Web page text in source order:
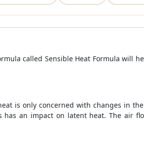
called Sensible Heat Formula will
is only concerned with changes in
an impact on latent heat. The air